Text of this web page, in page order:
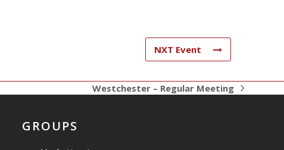
NXT Event
next
Westchester – Regular Meeting
GROUPS